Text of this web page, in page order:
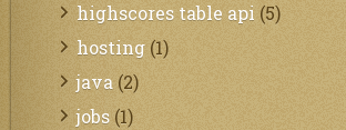
highscores table api (5)
hosting (1)
java (2)
jobs (1)